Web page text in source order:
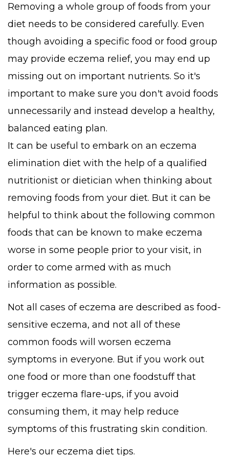
Removing a whole group of foods from your
diet needs to be considered carefully. Even
though avoiding a specific food or food group
may provide eczema relief, you may end up
missing out on important nutrients. So it's
important to make sure you don't avoid foods
unnecessarily and instead develop a healthy,
balanced eating plan.
It can be useful to embark on an eczema
elimination diet with the help of a qualified
nutritionist or dietician when thinking about
removing foods from your diet. But it can be
helpful to think about the following common
foods that can be known to make eczema
worse in some people prior to your visit, in
order to come armed with as much
information as possible.
Not all cases of eczema are described as food-
sensitive eczema, and not all of these
common foods will worsen eczema
symptoms in everyone. But if you work out
one food or more than one foodstuff that
trigger eczema flare-ups, if you avoid
consuming them, it may help reduce
symptoms of this frustrating skin condition.
Here's our eczema diet tips.